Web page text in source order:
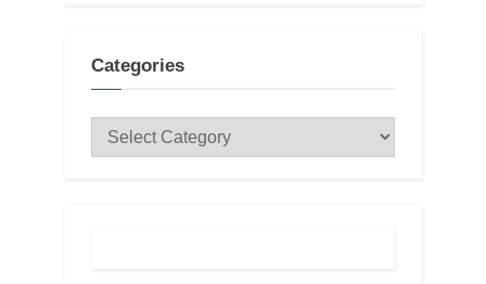
Categories
Categories